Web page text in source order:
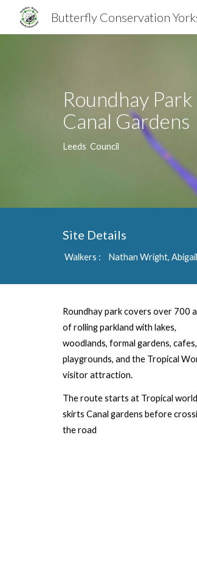
Butterfly Conservation
Roundhay Park
Canal Gardens
Leeds Council
Site Details
Walkers : Nathan Wright,
Roundhayparkcovers over 700
of rolling parkland with lakes,
woodlands, formal gardens, cafes,
playgrounds, and the Tropical
visitor attraction.
The route starts at Tropical
skirts Canal gardens before
the road